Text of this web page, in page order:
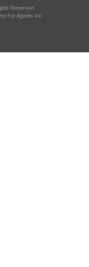
Reserved.
For Agents Inc.